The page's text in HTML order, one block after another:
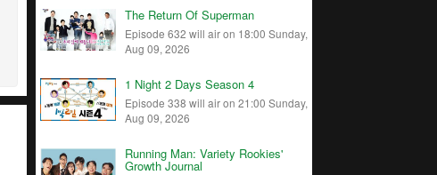
The Return Of Superman
Episode 632 will air on 18:00 Sunday,
Aug 09, 2026
1 Night 2 Days Season 4
Episode 338 will air on 21:00 Sunday,
Aug 09, 2026
Running Man: Variety Rookies'
Growth Journal